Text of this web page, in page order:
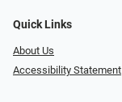
Quick Links
About Us
Accessibility Statement